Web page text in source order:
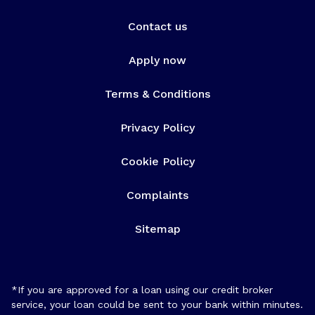
Contact us
Apply now
Terms & Conditions
Privacy Policy
Cookie Policy
Complaints
Sitemap
*If you are approved for a loan using our credit broker
service, your loan could be sent to your bank within minutes.